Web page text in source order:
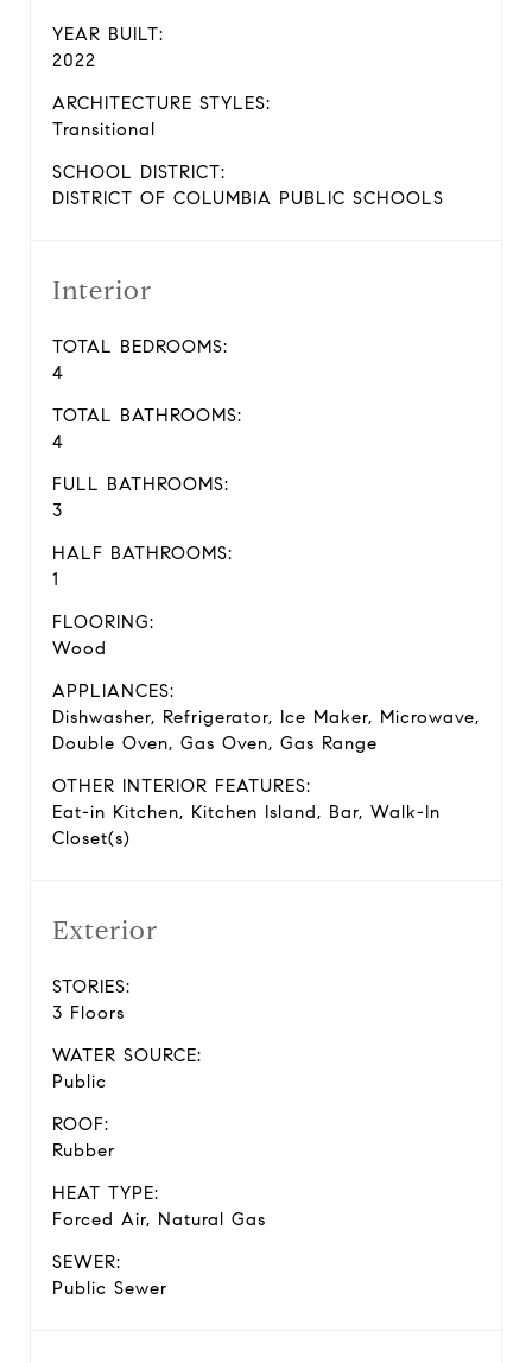
YEAR BUILT:
2022
ARCHITECTURE STYLES:
Transitional
SCHOOL DISTRICT:
DISTRICT OF COLUMBIA PUBLIC SCHOOLS
Interior
TOTAL BEDROOMS:
4
TOTAL BATHROOMS:
4
FULL BATHROOMS:
3
HALF BATHROOMS:
1
FLOORING:
Wood
APPLIANCES:
Dishwasher, Refrigerator, Ice Maker, Microwave,
Double Oven, Gas Oven, Gas Range
OTHER INTERIOR FEATURES:
Eat-in Kitchen, Kitchen Island, Bar, Walk-In
Closet(s)
Exterior
STORIES:
3 Floors
WATER SOURCE:
Public
ROOF:
Rubber
HEAT TYPE:
Forced Air, Natural Gas
SEWER:
Public Sewer